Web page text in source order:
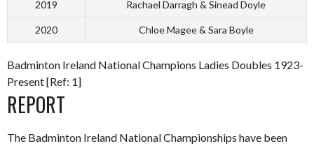
2019 Rachael Darragh & Sinead Doyle
2020 Chloe Magee & Sara Boyle
Badminton Ireland National Champions Ladies Doubles 1923-
Present [Ref: 1]
REPORT
The Badminton Ireland National Championships have been